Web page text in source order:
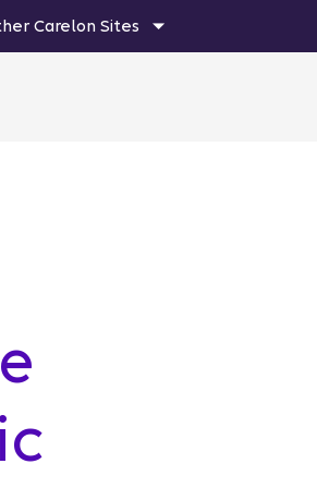
Carelon Sites